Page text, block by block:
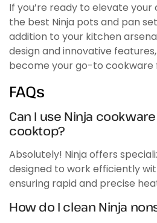
If you’re ready to elevate your
the best Ninja pots and pan
addition to your kitchen
design and innovative
become your go-to cookware
FAQs
Can I use Ninja
cooktop?
Absolutely! Ninja offers
designed to work efficiently
ensuring rapid and precise
How do I clean Ninja